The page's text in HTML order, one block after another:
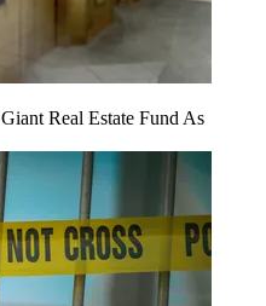
Real Estate Fund As